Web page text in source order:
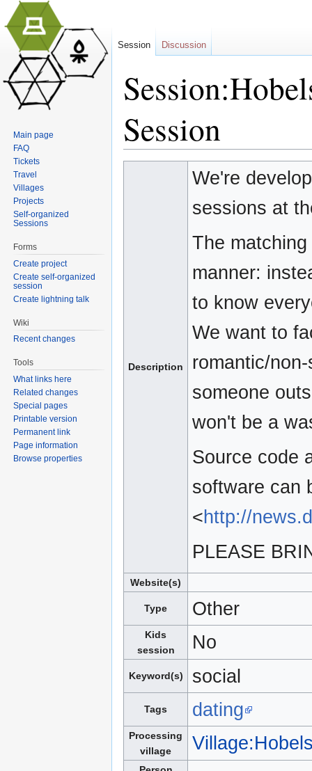
Session
Description
We're
sessions at
The
manner:
to know
We want to
romantic/
someone
won't be a
Source code
software can
<http://
PLEASE
Website(s)
Type Other
Kids
session
No
Keyword(s) social
Tags dating
Processing
village
Session Discussion
Main page
FAQ
Tickets
Travel
Villages
Projects
Self-organized
Sessions
Forms
Create project
Create self-organized
session
Create lightning talk
Wiki
Recent changes
Tools
What links here
Related changes
Special pages
Printable version
Permanent link
Page information
Browse properties